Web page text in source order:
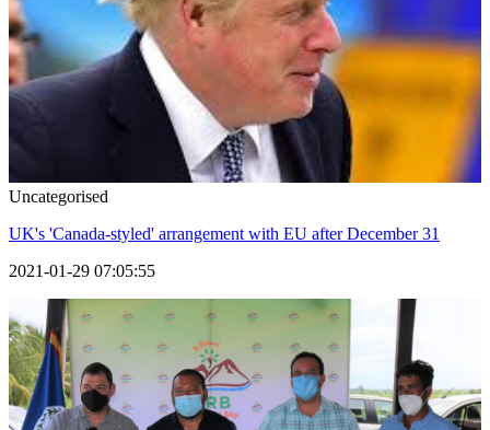
Uncategorised
UK's 'Canada-styled' arrangement with EU after December 31
2021-01-29 07:05:55